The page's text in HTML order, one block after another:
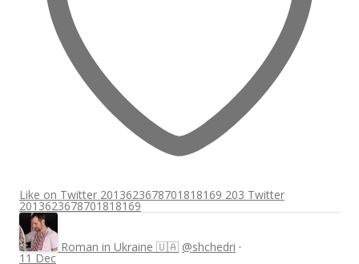
Like on Twitter 2013623678701818169 203 Twitter
2013623678701818169
Roman in Ukraine 🇺🇦 @shchedri ·
11 Dec